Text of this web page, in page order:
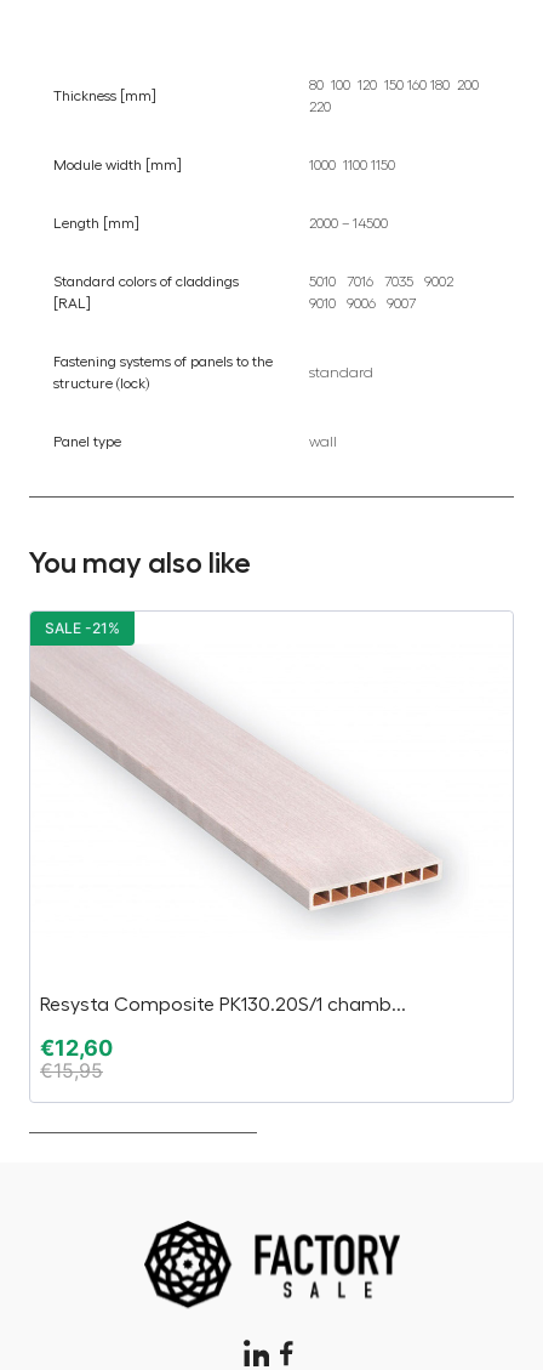
Thickness [mm]
80 100 120 150 160 180 200
220
Module width [mm] 1000 1100 1150
Length [mm] 2000 – 14500
Standard colors of claddings
[RAL]
5010 7016 7035 9002
9010 9006 9007
Fastening systems of panels to the
structure (lock)
standard
Panel type wall
You may also like
Resysta Composite PK130.20S/1 chamb...
€12,60
€15,95
SALE -21%